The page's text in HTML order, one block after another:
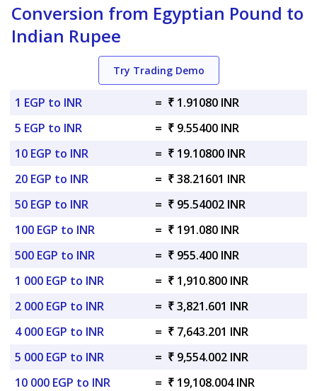
Conversion from Egyptian Pound to
Indian Rupee
Try Trading Demo
1 EGP to INR = ₹ 1.91080 INR
5 EGP to INR
= ₹ 9.55400 INR
10 EGP to INR
= ₹ 19.10800 INR
20 EGP to INR
= ₹ 38.21601 INR
50 EGP to INR
= ₹ 95.54002 INR
100 EGP to INR
= ₹ 191.080 INR
500 EGP to INR
= ₹ 955.400 INR
1 000 EGP to INR
= ₹ 1,910.800 INR
2 000 EGP to INR
= ₹ 3,821.601 INR
4 000 EGP to INR
= ₹ 7,643.201 INR
5 000 EGP to INR
= ₹ 9,554.002 INR
10 000 EGP to INR
= ₹ 19,108.004 INR